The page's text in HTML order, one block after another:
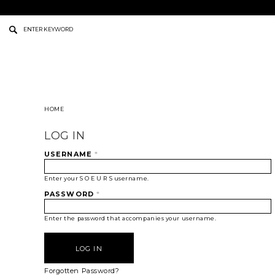
HOME
LOG IN
USERNAME *
Enter your S O E U R S username.
PASSWORD *
Enter the password that accompanies your username.
Forgotten Password?